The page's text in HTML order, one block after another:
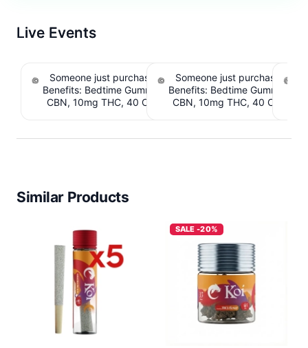
Live Events
Someone just purchased Snoozy Sleep with
Benefits: Bedtime Gummies - 10mg CBD, 10mg
CBN, 10mg THC, 40 Count. $6.39 Cashback
Someone just purchased
Benefits: Bedtime Gummies -
CBN, 10mg THC, 40 Count.
Similar Products
SALE -20%